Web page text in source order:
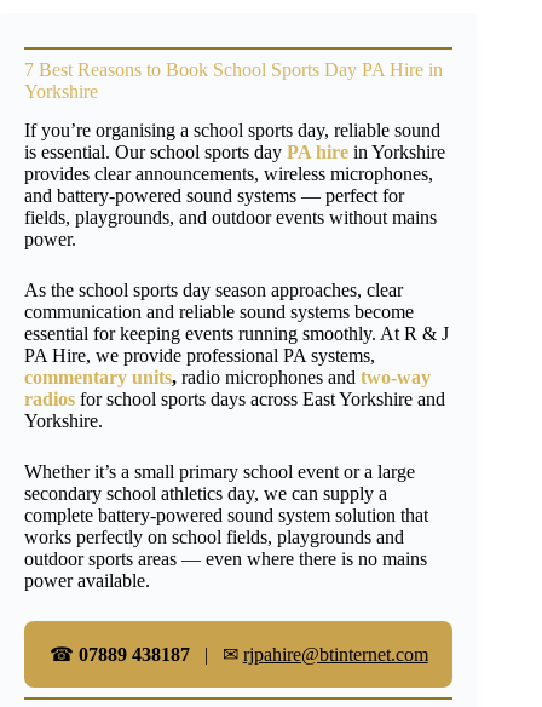
7 Best Reasons to Book School Sports Day PA Hire in
Yorkshire
If you’re organising a school sports day, reliable sound
is essential. Our school sports day PA hire in Yorkshire
provides clear announcements, wireless microphones,
and battery-powered sound systems — perfect for
fields, playgrounds, and outdoor events without mains
power.
As the school sports day season approaches, clear
communication and reliable sound systems become
essential for keeping events running smoothly. At R & J
PA Hire, we provide professional PA systems,
commentary units, radio microphones and two-way
radios for school sports days across East Yorkshire and
Yorkshire.
Whether it’s a small primary school event or a large
secondary school athletics day, we can supply a
complete battery-powered sound system solution that
works perfectly on school fields, playgrounds and
outdoor sports areas — even where there is no mains
power available.
☎ 07889 438187 | ✉ rjpahire@btinternet.com